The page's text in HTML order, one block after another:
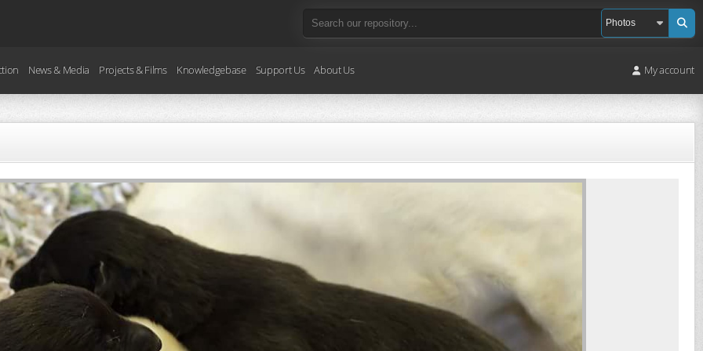
News & Media Projects & Films Knowledgebase Support Us About Us My account